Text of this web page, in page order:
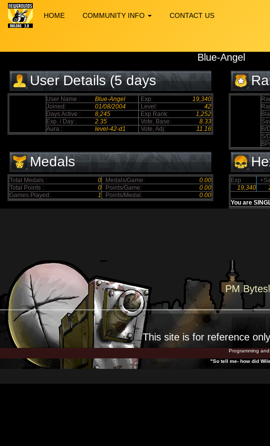
HOME COMMUNITY INFO CONTACT US
Blue-Angel
User Details (5 days
elapsed)
User Name : Blue-Angel Exp:
19,340
Joined:
01/08/2004 Level:
42
Days Active :
8,245 Exp Rank:
1,252
Exp. / Day :
2.35 Vote, Base:
8.33
Aura :
level-42-d1 Vote, Adj: 11.16
B/
S/
Medals
Total Medals : 0 Medals/Game:
0.00
Total Points :
0 Points/Game:
0.00
Games Played:
1 Points/Medal: 0.00
Exp
19,340
You are
PM
This site is for reference
Programming
"So tell me- how did